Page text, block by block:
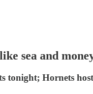
sea and
tonight; Hornets